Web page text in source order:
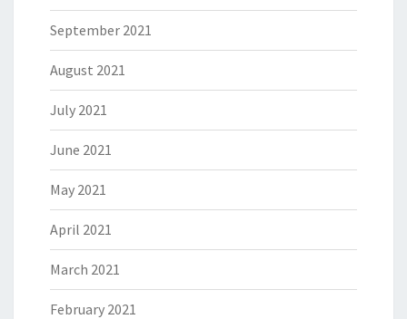
September 2021
August 2021
July 2021
June 2021
May 2021
April 2021
March 2021
February 2021